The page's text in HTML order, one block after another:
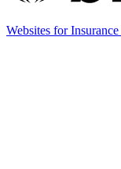
Websites for Insurance